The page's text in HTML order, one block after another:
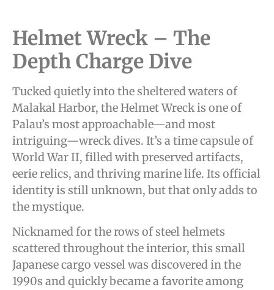
Helmet Wreck – The
Depth Charge Dive
Tucked quietly into the sheltered waters of
Malakal Harbor, the Helmet Wreck is one of
Palau’s most approachable—and most
intriguing—wreck dives. It’s a time capsule of
World War II, filled with preserved artifacts,
eerie relics, and thriving marine life. Its official
identity is still unknown, but that only adds to
the mystique.
Nicknamed for the rows of steel helmets
scattered throughout the interior, this small
Japanese cargo vessel was discovered in the
1990s and quickly became a favorite among